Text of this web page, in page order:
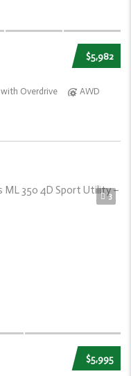
$5,982
Overdrive AWD
3
$5,995